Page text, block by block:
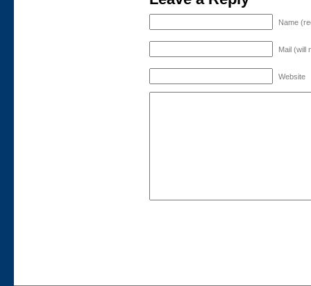
Name
Mail (will
Website